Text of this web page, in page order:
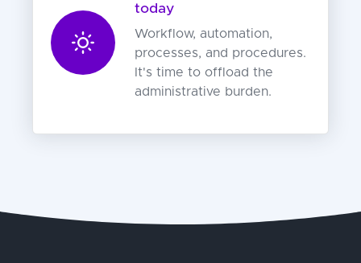
today
Workflow, automation,
processes, and procedures.
It's time to offload the
administrative burden.